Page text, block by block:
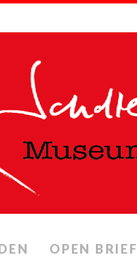
OPEN BRIEF